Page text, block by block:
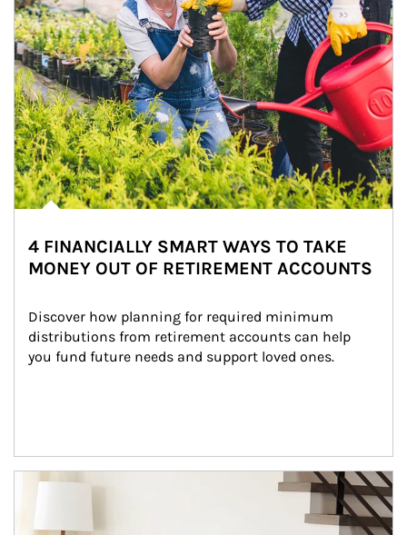
4 FINANCIALLY SMART WAYS TO TAKE
MONEY OUT OF RETIREMENT ACCOUNTS
Discover how planning for required minimum
distributions from retirement accounts can help
you fund future needs and support loved ones.
Article Image